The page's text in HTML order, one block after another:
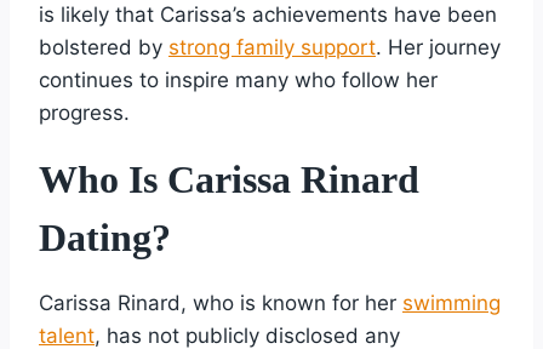
is likely that Carissa’s achievements have been
bolstered by strong family support. Her journey
continues to inspire many who follow her
progress.
Who Is Carissa Rinard
Dating?
Carissa Rinard, who is known for her swimming
talent, has not publicly disclosed any